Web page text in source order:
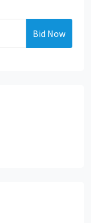
Bid Now